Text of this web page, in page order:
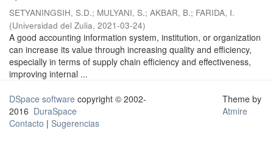
SETYANINGSIH, S.D.; MULYANI, S.; AKBAR, B.; FARIDA, I.
(Universidad del Zulia, 2021-03-24)
A good accounting information system, institution, or organization
can increase its value through increasing quality and efficiency,
especially in terms of supply chain efficiency and effectiveness,
improving internal ...
DSpace software copyright © 2002-
2016 DuraSpace
Contacto | Sugerencias
Theme by
Atmire